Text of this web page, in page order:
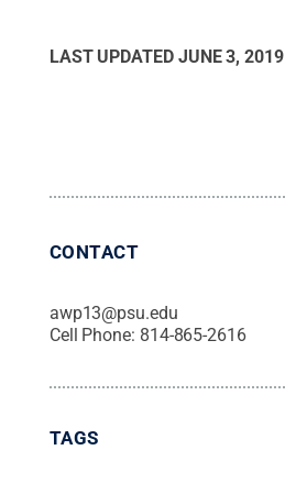
LAST UPDATED JUNE 3, 2019
CONTACT
awp13@psu.edu
Cell Phone: 814-865-2616
TAGS